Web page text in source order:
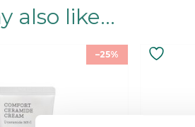
also like…
–25%